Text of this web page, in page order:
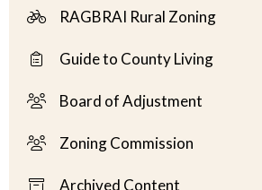
RAGBRAI Rural Zoning
Guide to County Living
Board of Adjustment
Zoning Commission
Archived Content